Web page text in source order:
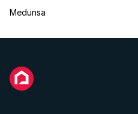
Medunsa